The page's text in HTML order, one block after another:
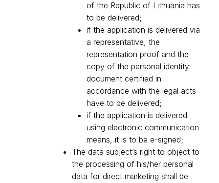
of the Republic of Lithuania has
to be delivered;
if the application is delivered via
a representative, the
representation proof and the
copy of the personal identity
document certified in
accordance with the legal acts
have to be delivered;
if the application is delivered
using electronic communication
means, it is to be e-signed;
The data subject’s right to object to
the processing of his/her personal
data for direct marketing shall be